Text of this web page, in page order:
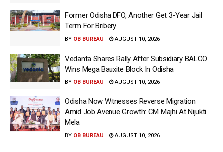
Former Odisha DFO, Another Get 3-Year Jail
Term For Bribery
BY OB BUREAU AUGUST 10, 2026
Vedanta Shares Rally After Subsidiary BALCO
Wins Mega Bauxite Block In Odisha
BY OB BUREAU AUGUST 10, 2026
Odisha Now Witnesses Reverse Migration
Amid Job Avenue Growth: CM Majhi At Nijukti
Mela
BY OB BUREAU AUGUST 10, 2026